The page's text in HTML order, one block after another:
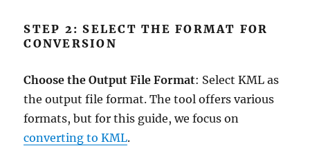
STEP 2: SELECT THE FORMAT FOR
CONVERSION
Choose the Output File Format: Select KML as
the output file format. The tool offers various
formats, but for this guide, we focus on
converting to KML.